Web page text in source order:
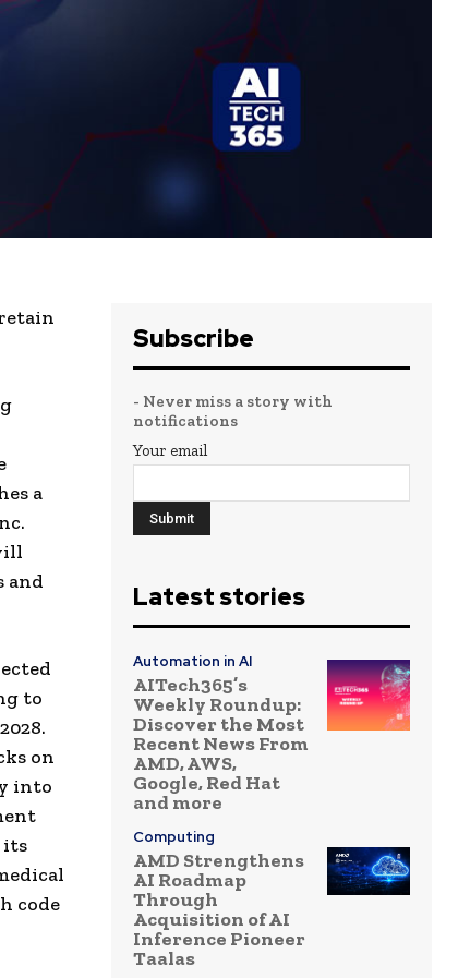
a
and
to
on
into
its
code
Subscribe
- Never miss a story with
notifications
Your email
Latest stories
Automation in AI
AITech365’s
Weekly Roundup:
Discover the Most
Recent News From
AMD, AWS,
Google, Red Hat
and more
Computing
AMD Strengthens
AI Roadmap
Through
Acquisition of AI
Inference Pioneer
Taalas